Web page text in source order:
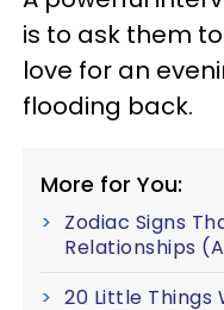
is to ask them
love for an
flooding back.
More for You:
Zodiac Signs
Relationships
20 Little Things